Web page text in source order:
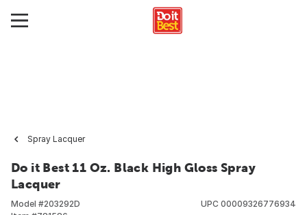
Spray Lacquer
Do it Best 11 Oz. Black High Gloss Spray
Lacquer
Model #203292D
UPC 00009326776934